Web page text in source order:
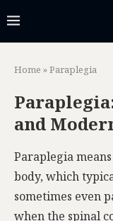
Home »Paraplegia
and
Paraplegia
body, which
sometimes even
when the spinal